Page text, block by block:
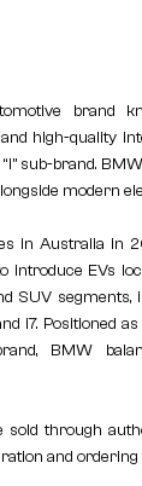
brand
high-quality
sub-brand.
modern
in Australia in
introduce EVs
SUV segments,
i7. Positioned
BMW
sold through
and ordering